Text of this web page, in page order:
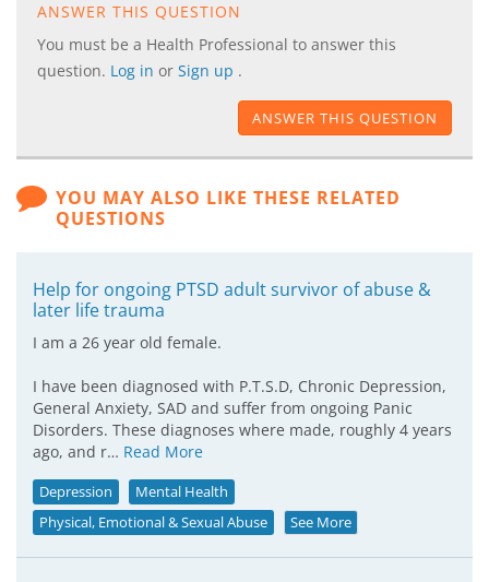
ANSWER THIS QUESTION
You must be a Health Professional to answer this
question. Log in or Sign up .
ANSWER THIS QUESTION
YOU MAY ALSO LIKE THESE RELATED
QUESTIONS
Help for ongoing PTSD adult survivor of abuse &
later life trauma
I am a 26 year old female.
I have been diagnosed with P.T.S.D, Chronic Depression,
General Anxiety, SAD and suffer from ongoing Panic
Disorders. These diagnoses where made, roughly 4 years
ago, and r… Read More
Depression
Mental Health
Physical, Emotional & Sexual Abuse
See More